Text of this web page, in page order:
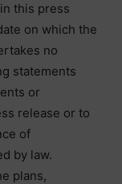
this press
on which the
no
statements
or
release or to
of
by law.
plans,